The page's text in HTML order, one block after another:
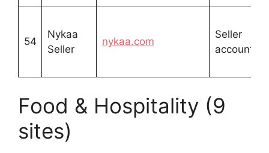
54
Nykaa
Seller
nykaa.com
Seller
account
Food & Hospitality (9
sites)